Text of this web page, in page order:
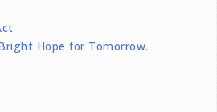
Hope for Tomorrow.